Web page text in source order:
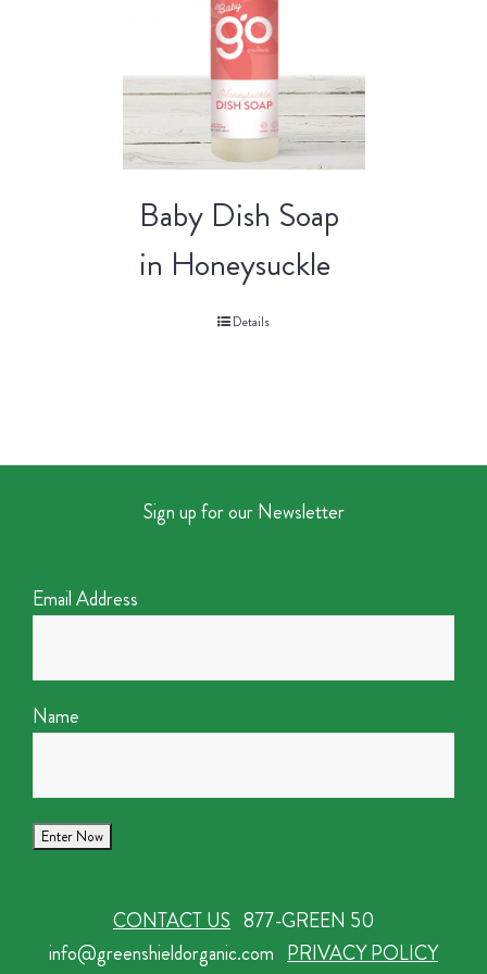
Baby Dish Soap
in Honeysuckle
Details
Sign up for our Newsletter
Email Address
Name
CONTACT US 877-GREEN 50
info@greenshieldorganic.com PRIVACY POLICY